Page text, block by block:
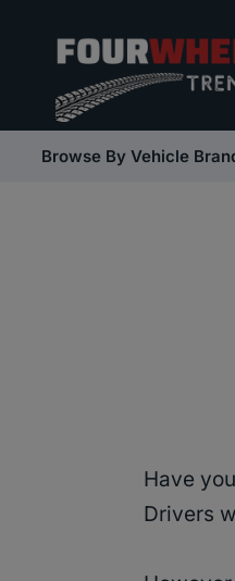
content
Browse By Vehicle
Have
Drivers